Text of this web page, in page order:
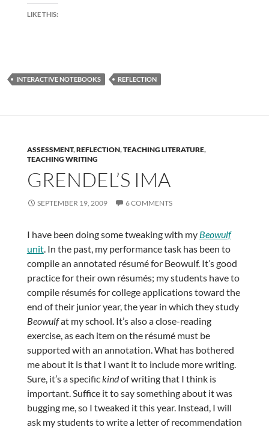
LIKE THIS:
INTERACTIVE NOTEBOOKS REFLECTION
ASSESSMENT,REFLECTION,TEACHING LITERATURE,
TEACHING WRITING
GRENDEL’S IMA
SEPTEMBER 19, 2009 6 COMMENTS
I have been doing some tweaking with my Beowulf
unit. In the past, my performance task has been to
compile an annotated résumé for Beowulf. It’s good
practice for their own résumés; my students have to
compile résumés for college applications toward the
end of their junior year, the year in which they study
Beowulfat my school. It’s also a close-reading
exercise, as each item on the résumé must be
supported with an annotation. What has bothered
me about it is that I want it to include more writing.
Sure, it’s a specifickindof writing that I think is
important. Suffice it to say something about it was
bugging me, so I tweaked it this year. Instead, I will
ask my students to write a letter of recommendation